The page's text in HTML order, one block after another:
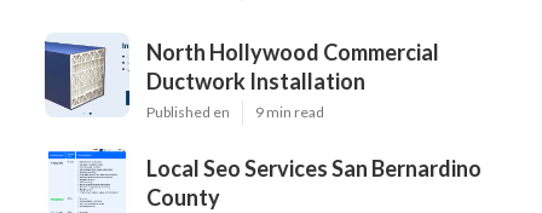
North Hollywood Commercial
Ductwork Installation
Published en 9 min read
Local Seo Services San Bernardino
County